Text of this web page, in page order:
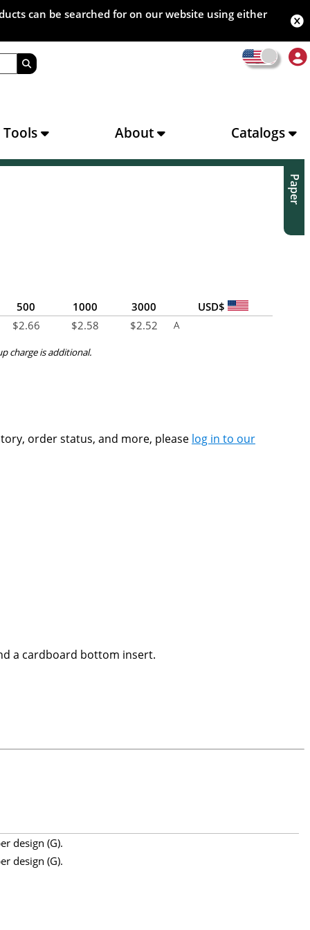
can be searched for on our website using either
Tools About Catalogs
Paper
500 1000 3000
USD$
$2.66 $2.58 $2.52 A
charge is additional.
order status, and more, please log in to our
a cardboard bottom insert.
design (G).
design (G).